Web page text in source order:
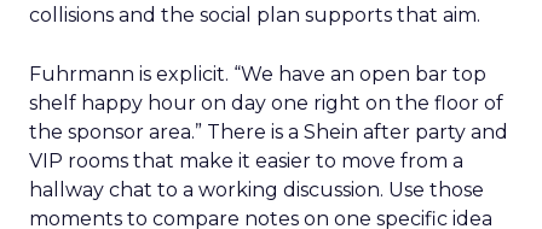
collisions and the social plan supports that aim.
Fuhrmann is explicit. “We have an open bar top
shelf happy hour on day one right on the floor of
the sponsor area.” There is a Shein after party and
VIP rooms that make it easier to move from a
hallway chat to a working discussion. Use those
moments to compare notes on one specific idea